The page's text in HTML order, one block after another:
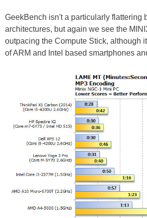
GeekBench isn't a particularly flattering
architectures, but again we see the
outpacing the Compute Stick, although
of ARM and Intel based smartphones